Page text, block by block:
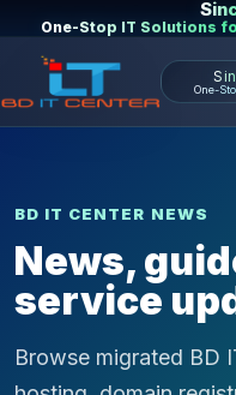
One-Stop IT Solutions
One-
BD IT CENTER NEWS
News,
service
Browse migrated BD